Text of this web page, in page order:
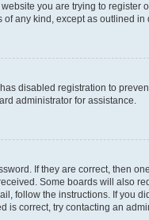
you are trying to
any kind, except as outlined
disabled registration to
administrator for assistance.
If they are correct, then
Some boards will also
follow the instructions. If you
is correct, try contacting an